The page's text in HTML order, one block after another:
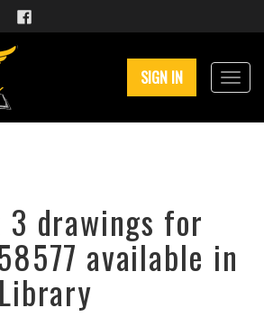
SIGN IN
3 drawings for
available in